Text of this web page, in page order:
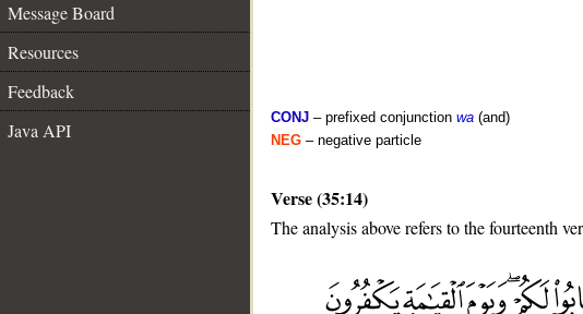
Message Board
Resources
Feedback
Java API
CONJ – prefixed conjunction wa (and)
NEG – negative particle
Verse (35:14)
The analysis above refers to the fourteenth